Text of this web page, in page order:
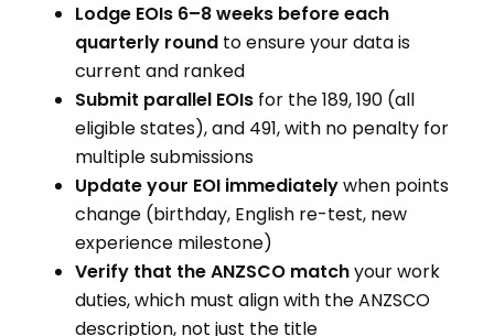
Lodge EOIs 6–8 weeks before each
quarterly round to ensure your data is
current and ranked
Submit parallel EOIs for the 189, 190 (all
eligible states), and 491, with no penalty for
multiple submissions
Update your EOI immediatelywhen points
change (birthday, English re-test, new
experience milestone)
Verify that the ANZSCO matchyour work
duties, which must align with the ANZSCO
description, not just the title